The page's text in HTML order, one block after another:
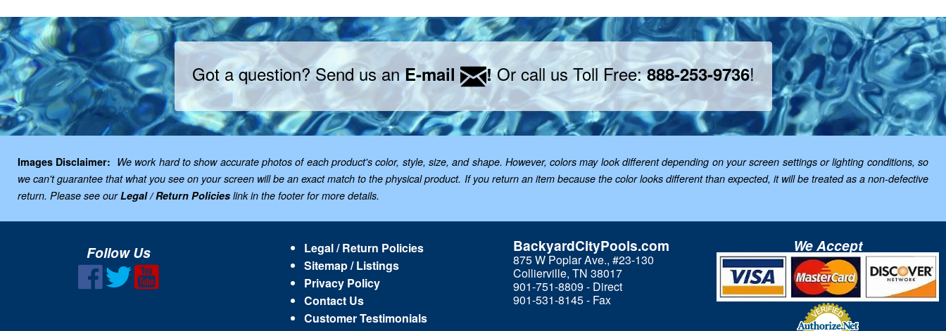
Got a question? Send us anE-mail !Or call us Toll Free:888-253-9736!
Images Disclaimer: We work hard to show accurate photos of each product's color, style, size, and shape. However, colors may look different depending on your screen settings or lighting conditions, so
we can't guarantee that what you see on your screen will be an exact match to the physical product. If you return an item because the color looks different than expected, it will be treated as a non-defective
return. Please see ourLegal / Return Policies link in the footer for more details.
Follow Us
Legal / Return Policies
Sitemap / Listings
Privacy Policy
Contact Us
Customer Testimonials
BackyardCityPools.com
875 W Poplar Ave., #23-130
Collierville, TN 38017
901-751-8809 - Direct
901-531-8145 - Fax
We Accept